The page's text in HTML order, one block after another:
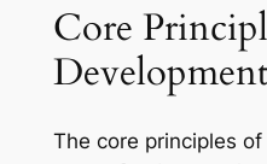
Core
The core principles